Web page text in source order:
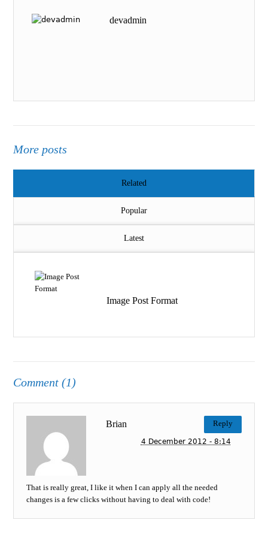
devadmin
More posts
Related
Popular
Latest
Image Post Format
Comment (1)
Brian Reply
4 December 2012 - 8:14
That is really great, I like it when I can apply all the needed
changes is a few clicks without having to deal with code!